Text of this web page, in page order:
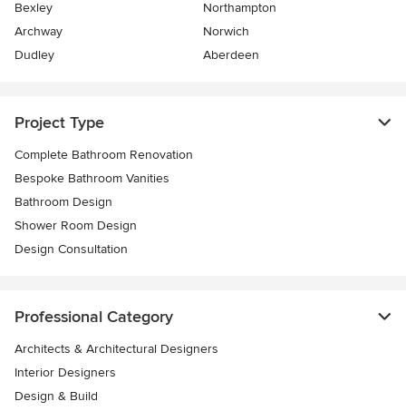
Bexley
Northampton
Archway
Norwich
Dudley
Aberdeen
Project Type
Complete Bathroom Renovation
Bespoke Bathroom Vanities
Bathroom Design
Shower Room Design
Design Consultation
Professional Category
Architects & Architectural Designers
Interior Designers
Design & Build